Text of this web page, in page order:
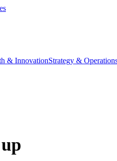
& InnovationStrategy &